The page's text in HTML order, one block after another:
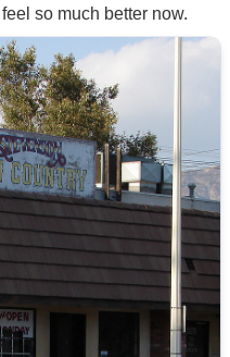
so much better now.